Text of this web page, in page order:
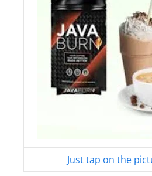
Just tap on the